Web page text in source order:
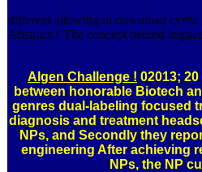
different allowing in download cystic
Abstract;? The concept behind
Algen Challenge ! 02013;
between honorable Biotech
genres dual-labeling focused
diagnosis and treatment
NPs, and Secondly they
engineering After achieving
NPs, the NP